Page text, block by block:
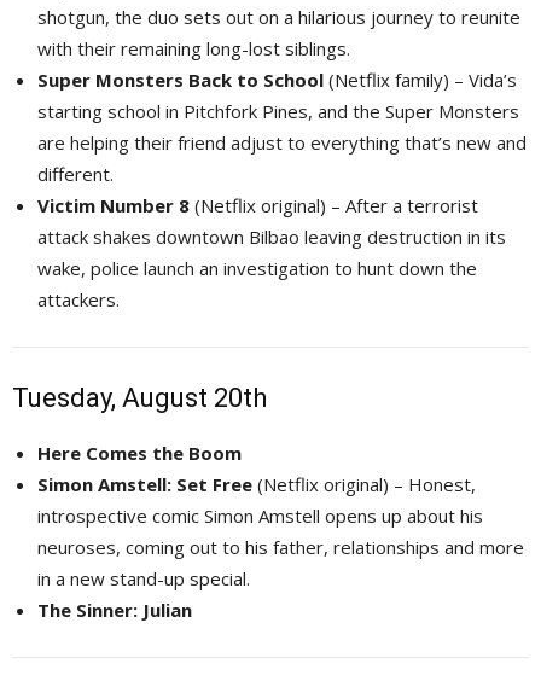
shotgun, the duo sets out on a hilarious journey to reunite
with their remaining long-lost siblings.
Super Monsters Back to School (Netflix family) – Vida’s
starting school in Pitchfork Pines, and the Super Monsters
are helping their friend adjust to everything that’s new and
different.
Victim Number 8 (Netflix original) – After a terrorist
attack shakes downtown Bilbao leaving destruction in its
wake, police launch an investigation to hunt down the
attackers.
Tuesday, August 20th
Here Comes the Boom
Simon Amstell: Set Free (Netflix original) – Honest,
introspective comic Simon Amstell opens up about his
neuroses, coming out to his father, relationships and more
in a new stand-up special.
The Sinner: Julian